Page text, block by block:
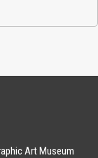
Art Museum